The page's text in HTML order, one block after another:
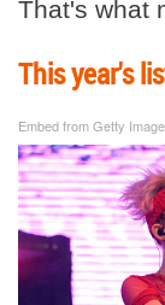
That's what
This year's
Embed from Getty